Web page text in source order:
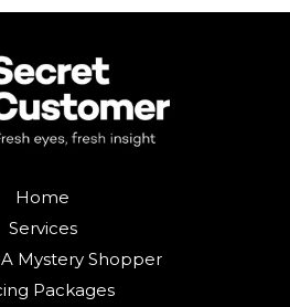
Home
Services
Mystery Shopper
Packages